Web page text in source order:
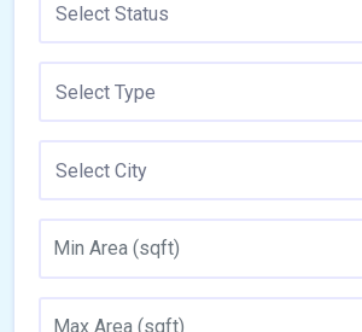
Select Status
Select Type
Select City